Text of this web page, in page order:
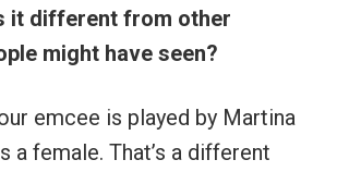
it different from other
might have seen?
emcee is played by Martina
a female. That’s a different